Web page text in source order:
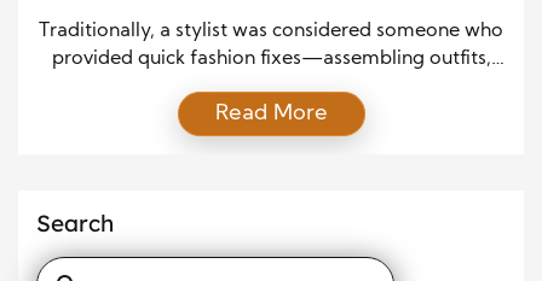
Traditionally, a stylist was considered someone who
provided quick fashion fixes—assembling outfits,
seasonal looks. While these services remain
valuable, today’s clients expect more. They want
and long-term goals. This is where the idea of […]
Read More
Search